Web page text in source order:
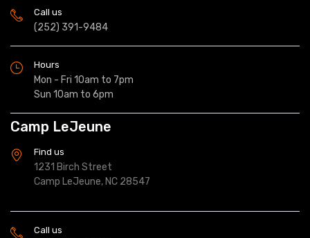
Call us
(252) 391-9484
Hours
Mon - Fri 10am to 7pm
Sun 10am to 6pm
Camp LeJeune
Find us
1231 Birch Street
Camp LeJeune, NC 28547
Call us